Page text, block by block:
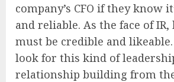
company’s CFO if they know
and reliable. As the face of IR,
must be credible and
look for this kind of
relationship building from the